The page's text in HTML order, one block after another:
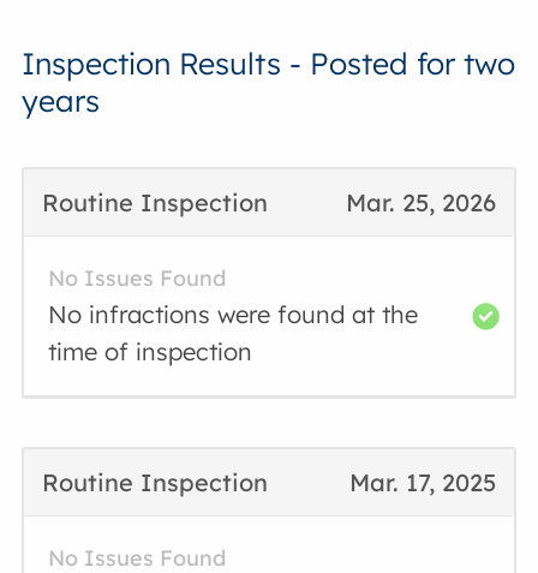
Inspection Results - Posted for two
years
Mar. 25, 2026
Routine Inspection
No Issues Found
No infractions were found at the
time of inspection
Mar. 17, 2025
Routine Inspection
No Issues Found